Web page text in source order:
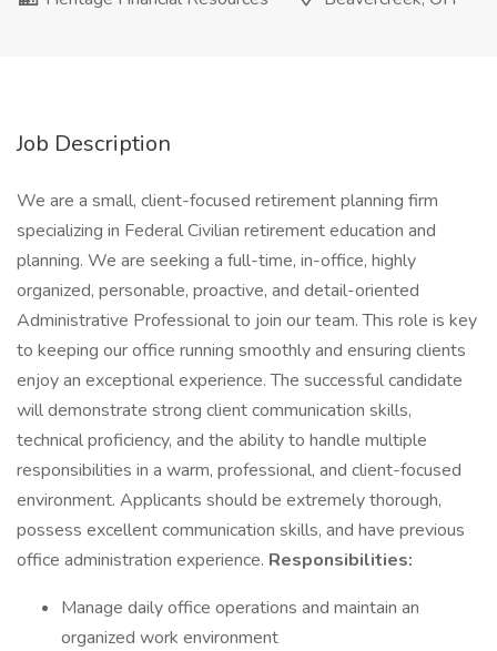
Job Description
We are a small, client-focused retirement planning firm
specializing in Federal Civilian retirement education and
planning. We are seeking a full-time, in-office, highly
organized, personable, proactive, and detail-oriented
Administrative Professional to join our team. This role is key
to keeping our office running smoothly and ensuring clients
enjoy an exceptional experience. The successful candidate
will demonstrate strong client communication skills,
technical proficiency, and the ability to handle multiple
responsibilities in a warm, professional, and client-focused
environment. Applicants should be extremely thorough,
possess excellent communication skills, and have previous
office administration experience. Responsibilities:
Manage daily office operations and maintain an
organized work environment